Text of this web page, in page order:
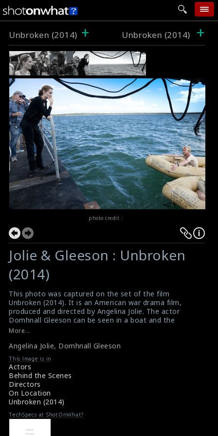
home
add photo
categories
follow wall
movie tech
help
login
Unbroken (2014) + Unbroken (2014) +
photo credit :
Jolie & Gleeson : Unbroken
(2014)
This photo was captured on the set of the film
Unbroken (2014). It is an American war drama film,
produced and directed by Angelina Jolie. The actor
Domhnall Gleeson can be seen in a boat and the
actress Angelina Jolie can be seen looking at him.
Film Info : Unbroken (2014)
Unbroken (2014) Review
More...
Angelina Jolie, Domhnall Gleeson
This Image is in
Actors
Behind the Scenes
Directors
On Location
Unbroken (2014)
TechSpecs at ShotOnWhat?